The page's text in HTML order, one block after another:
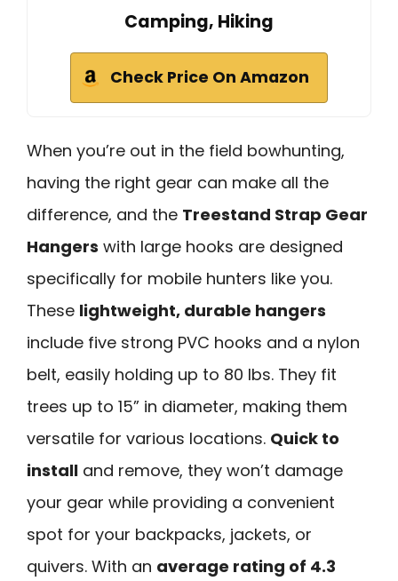
Camping, Hiking
Check Price On Amazon
When you’re out in the field bowhunting,
having the right gear can make all the
difference, and the Treestand Strap Gear
Hangers with large hooks are designed
specifically for mobile hunters like you.
These lightweight, durable hangers
include five strong PVC hooks and a nylon
belt, easily holding up to 80 lbs. They fit
trees up to 15” in diameter, making them
versatile for various locations. Quick to
install and remove, they won’t damage
your gear while providing a convenient
spot for your backpacks, jackets, or
quivers. With an average rating of 4.3